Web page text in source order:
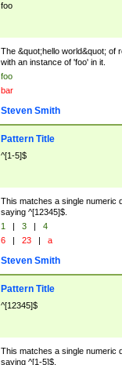
foo
The &quot;hello world&quot; of
with an instance of 'foo' in it.
foo
bar
Steven Smith
Pattern Title
^[1-5]$
This matches a single numeric
saying ^[12345]$.
1 | 3 |
4
6 | 23 | a
Steven Smith
Pattern Title
^[12345]$
This matches a single numeric
saying ^[1-5]$.